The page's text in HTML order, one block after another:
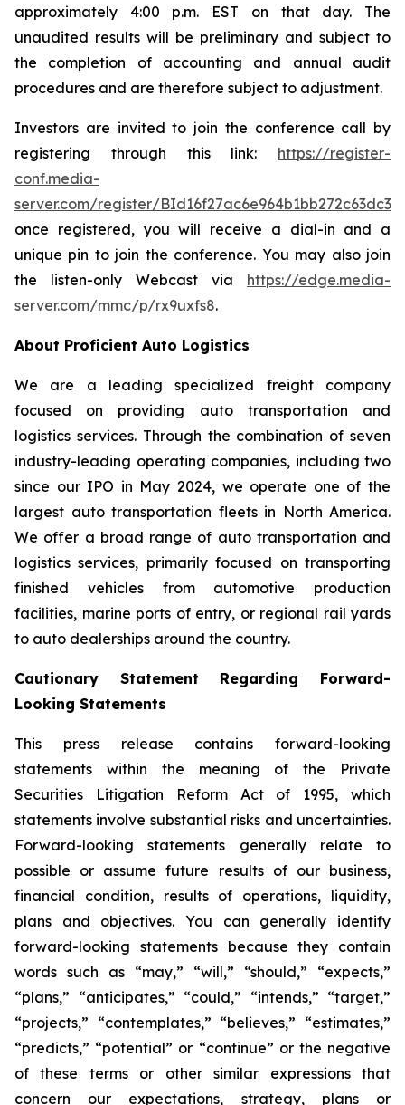
approximately 4:00 p.m. EST on that day. The
unaudited results will be preliminary and subject to
the completion of accounting and annual audit
procedures and are therefore subject to adjustment.
Investors are invited to join the conference call by
registering through this link: https://register-
conf.media-
server.com/register/
once registered, you will receive a dial-in and a
unique pin to join the conference. You may also join
the listen-only Webcast via https://edge.media-
server.com/mmc/p/rx9uxfs8.
About Proficient Auto Logistics
We are a leading specialized freight company
focused on providing auto transportation and
logistics services. Through the combination of seven
industry-leading operating companies, including two
since our IPO in May 2024, we operate one of the
largest auto transportation fleets in North America.
We offer a broad range of auto transportation and
logistics services, primarily focused on transporting
finished vehicles from automotive production
facilities, marine ports of entry, or regional rail yards
to auto dealerships around the country.
Cautionary Statement Regarding Forward-
Looking Statements
This press release contains forward-looking
statements within the meaning of the Private
Securities Litigation Reform Act of 1995, which
statements involve substantial risks and uncertainties.
Forward-looking statements generally relate to
possible or assume future results of our business,
financial condition, results of operations, liquidity,
plans and objectives. You can generally identify
forward-looking statements because they contain
words such as “may,” “will,” “should,” “expects,”
“plans,” “anticipates,” “could,” “intends,” “target,”
“projects,” “contemplates,” “believes,” “estimates,”
“predicts,” “potential” or “continue” or the negative
of these terms or other similar expressions that
concern our expectations, strategy, plans or